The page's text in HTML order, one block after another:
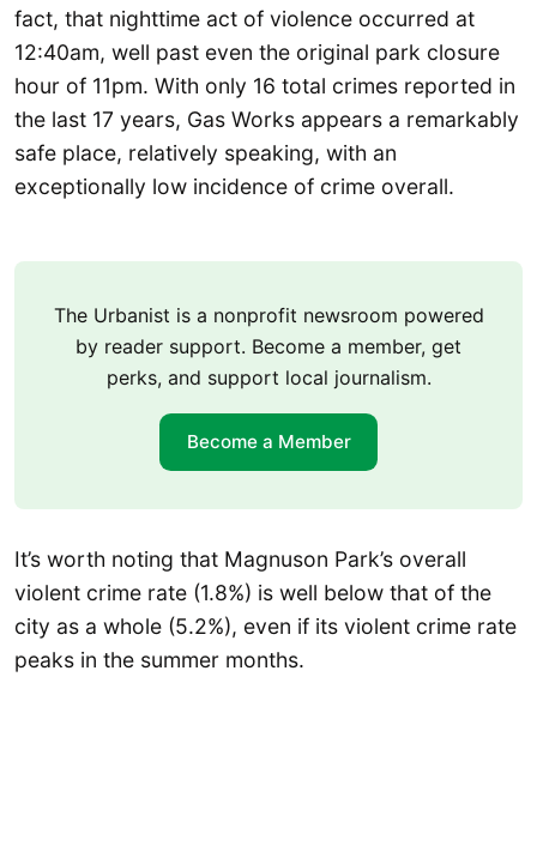
fact, that nighttime act of violence occurred at
12:40am, well past even the original park closure
hour of 11pm. With only 16 total crimes reported in
the last 17 years, Gas Works appears a remarkably
safe place, relatively speaking, with an
exceptionally low incidence of crime overall.
The Urbanist is a nonprofit newsroom powered
by reader support. Become a member, get
perks, and support local journalism.
Become a Member
It’s worth noting that Magnuson Park’s overall
violent crime rate (1.8%) is well below that of the
city as a whole (5.2%), even if its violent crime rate
peaks in the summer months.